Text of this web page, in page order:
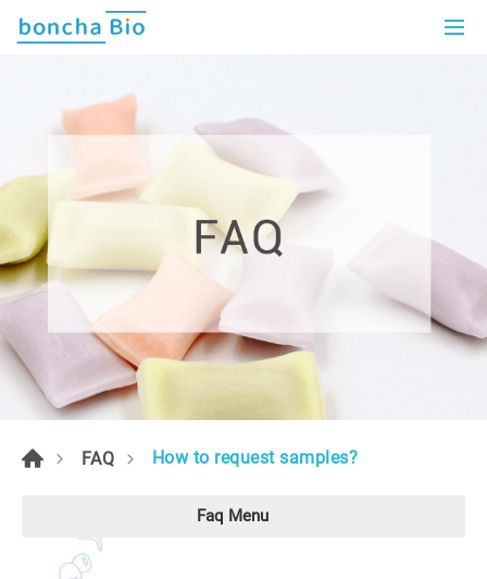
FAQ How to request samples?
Faq Menu